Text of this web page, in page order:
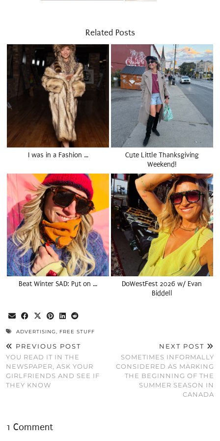
Related Posts
I was in a Fashion …
Cute Little Thanksgiving
Weekend!
Beat Winter SAD: Put on …
DoWestFest 2026 w/ Evan
Biddell
ADVERTISING, FREE STUFF
PREVIOUS POST
YOU READ IT IN THE
NEWSPAPER, ASK YOUR
GIRLFRIENDS AND SEE IF
THEY KNOW
NEXT POST
SOMETIMES INFORMALLY
CONSIDERED AS MARKING
THE BEGINNING OF THE
SUMMER SEASON IN
CANADA
1 Comment